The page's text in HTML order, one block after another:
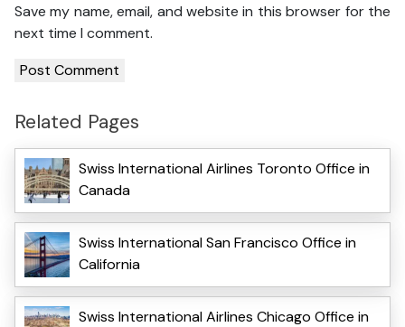
Save my name, email, and website in this browser for the
next time I comment.
Related Pages
Swiss International Airlines Toronto Office in
Canada
Swiss International San Francisco Office in
California
Swiss International Airlines Chicago Office in